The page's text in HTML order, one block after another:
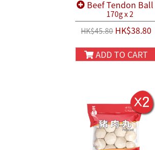
Beef Tendon Ball
170g x 2
HK$45.80HK$38.80
ADD TO CART